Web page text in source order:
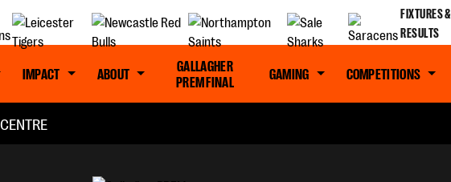
FIXTURES &
RESULTS
IMPACT ABOUT
GALLAGHER
PREM FINAL
GAMING COMPETITIONS